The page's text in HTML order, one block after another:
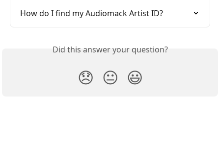
How do I find my Audiomack Artist ID?
Did this answer your question?
😞 😐 😃